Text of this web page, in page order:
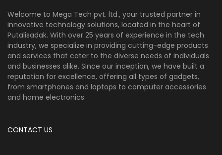
Welcome to Mega Tech pvt. ltd., your trusted partner in
innovative technology solutions, located in the heart of
Putalisadak. With over 25 years of experience in the tech
industry, we specialize in providing cutting-edge products
and services that cater to the diverse needs of individuals
and businesses alike. Since our inception, we have built a
reputation for excellence, offering all types of gadgets,
from smartphones and laptops to computer accessories
and home electronics.
CONTACT US